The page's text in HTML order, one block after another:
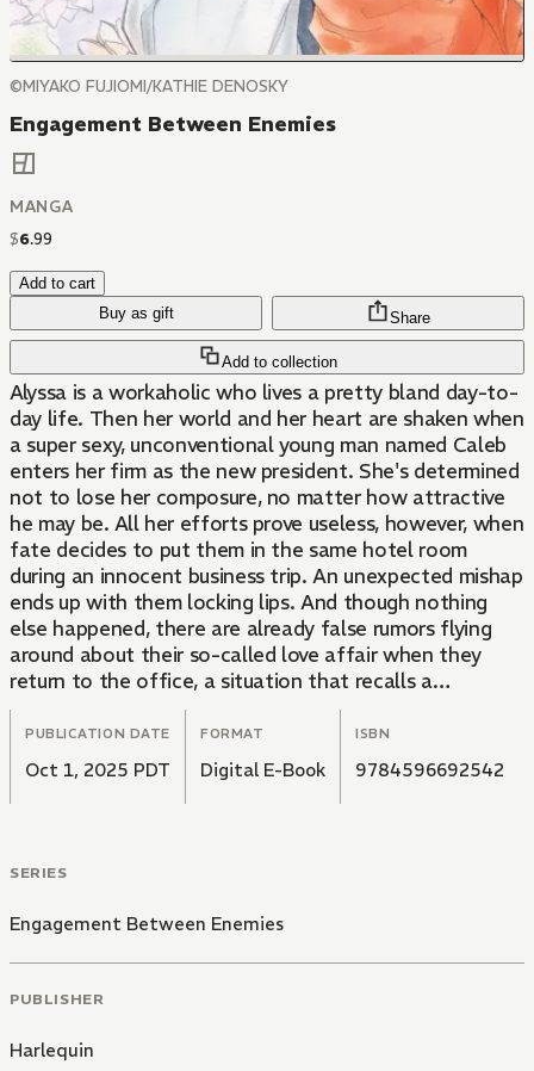
©MIYAKO FUJIOMI/KATHIE DENOSKY
Engagement Between Enemies
MANGA
$6.99
Add to cart
Buy as gift
Add to collection
Share
Alyssa is a workaholic who lives a pretty bland day-to-
day life. Then her world and her heart are shaken when
a super sexy, unconventional young man named Caleb
enters her firm as the new president. She's determined
not to lose her composure, no matter how attractive
he may be. All her efforts prove useless, however, when
fate decides to put them in the same hotel room
during an innocent business trip. An unexpected mishap
ends up with them locking lips. And though nothing
else happened, there are already false rumors flying
around about their so-called love affair when they
return to the office, a situation that recalls a
nightmare from Alyssa's past.
PUBLICATION DATE
Oct 1, 2025 PDT
FORMAT
Digital E-Book
ISBN
9784596692542
SERIES
Engagement Between Enemies
PUBLISHER
Harlequin